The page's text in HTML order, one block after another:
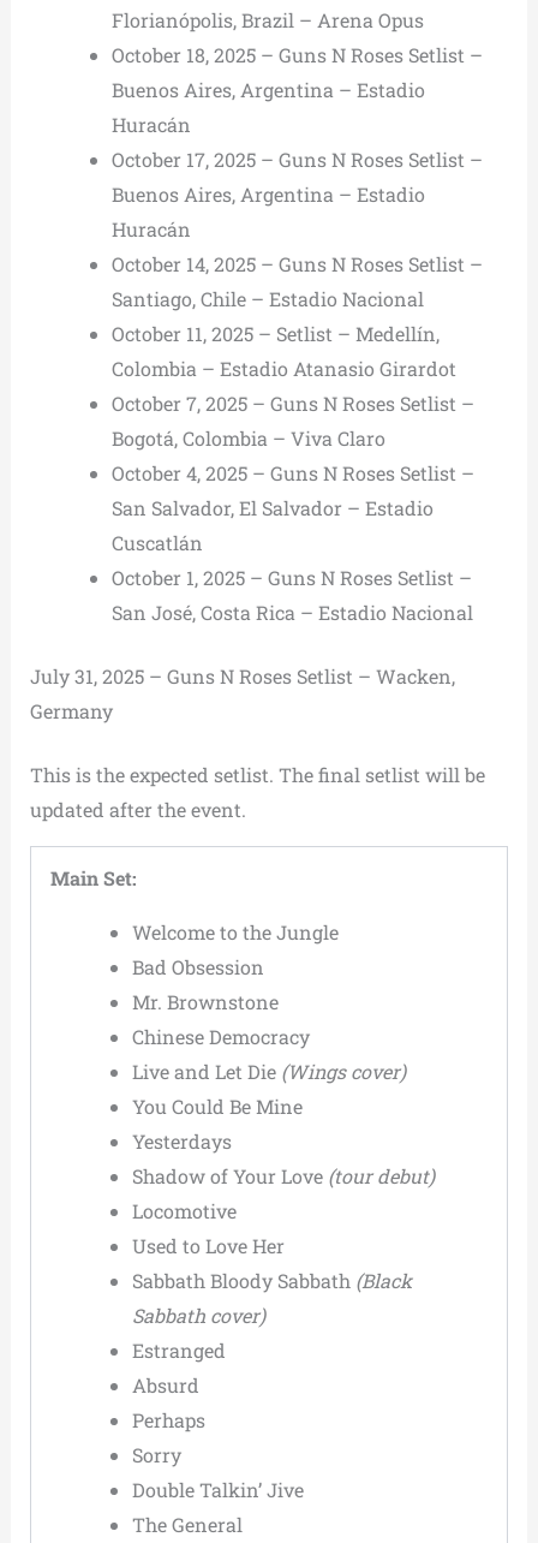
Florianópolis, Brazil – Arena Opus
October 18, 2025 – Guns N Roses Setlist –
Buenos Aires, Argentina – Estadio
Huracán
October 17, 2025 – Guns N Roses Setlist –
Buenos Aires, Argentina – Estadio
Huracán
October 14, 2025 – Guns N Roses Setlist –
Santiago, Chile – Estadio Nacional
October 11, 2025 – Setlist – Medellín,
Colombia – Estadio Atanasio Girardot
October 7, 2025 – Guns N Roses Setlist –
Bogotá, Colombia – Viva Claro
October 4, 2025 – Guns N Roses Setlist –
San Salvador, El Salvador – Estadio
Cuscatlán
October 1, 2025 – Guns N Roses Setlist –
San José, Costa Rica – Estadio Nacional
July 31, 2025 – Guns N Roses Setlist – Wacken,
Germany
This is the expected setlist. The final setlist will be
updated after the event.
Main Set:
Welcome to the Jungle
Bad Obsession
Mr. Brownstone
Chinese Democracy
Live and Let Die (Wings cover)
You Could Be Mine
Yesterdays
Shadow of Your Love (tour debut)
Locomotive
Used to Love Her
Sabbath Bloody Sabbath (Black
Sabbath cover)
Estranged
Absurd
Perhaps
Sorry
Double Talkin’ Jive
The General